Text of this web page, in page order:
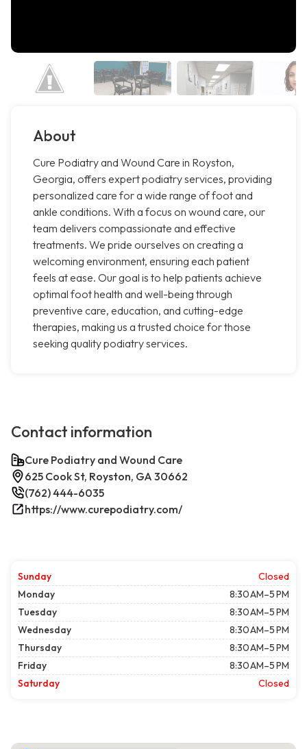
About
Cure Podiatry and Wound Care in Royston,
Georgia, offers expert podiatry services, providing
personalized care for a wide range of foot and
ankle conditions. With a focus on wound care, our
team delivers compassionate and effective
treatments. We pride ourselves on creating a
welcoming environment, ensuring each patient
feels at ease. Our goal is to help patients achieve
optimal foot health and well-being through
preventive care, education, and cutting-edge
therapies, making us a trusted choice for those
seeking quality podiatry services.
Contact information
Cure Podiatry and Wound Care
625 Cook St, Royston, GA 30662
(762) 444-6035
https://www.curepodiatry.com/
Sunday
Closed
Monday
8:30 AM–5 PM
Tuesday
8:30 AM–5 PM
Wednesday
8:30 AM–5 PM
Thursday
8:30 AM–5 PM
Friday
8:30 AM–5 PM
Saturday
Closed